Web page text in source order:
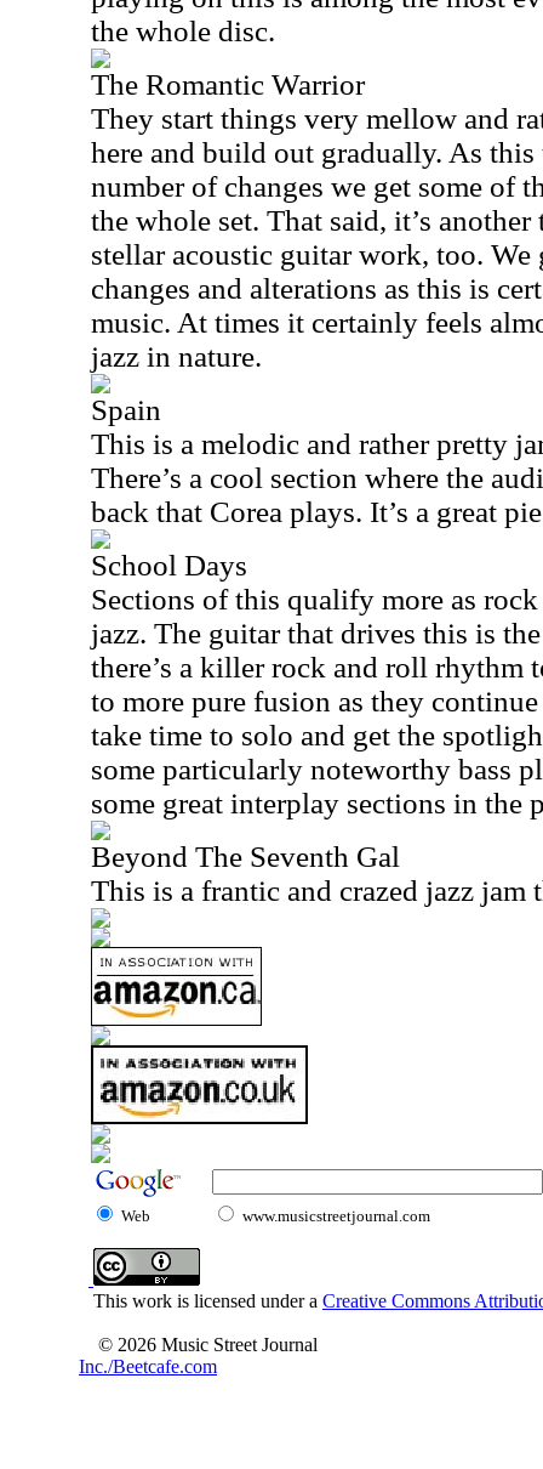
the whole disc.
The Romantic Warrior
They start things very mellow and
here and build out gradually. As
number of changes we get some of
the whole set. That said, it’s another
stellar acoustic guitar work, too.
changes and alterations as this is
music. At times it certainly feels
jazz in nature.
Spain
This is a melodic and rather pretty
There’s a cool section where the
back that Corea plays. It’s a great
School Days
Sections of this qualify more as
jazz. The guitar that drives this is
there’s a killer rock and roll rhythm
to more pure fusion as they
take time to solo and get the
some particularly noteworthy bass
some great interplay sections in the
Beyond The Seventh Gal
This is a frantic and crazed jazz jam
Web www.musicstreetjournal.com
This work is licensed under a Creative Commons
© 2026 Music Street Journal
Inc./Beetcafe.com